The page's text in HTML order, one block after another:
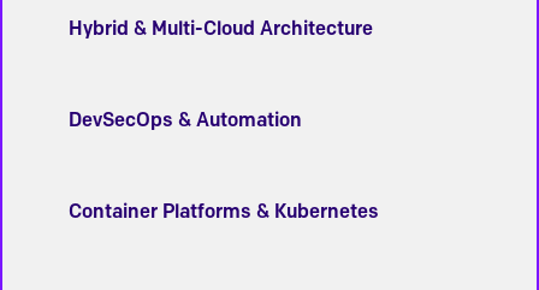
Hybrid & Multi-Cloud Architecture
DevSecOps & Automation
Container Platforms & Kubernetes